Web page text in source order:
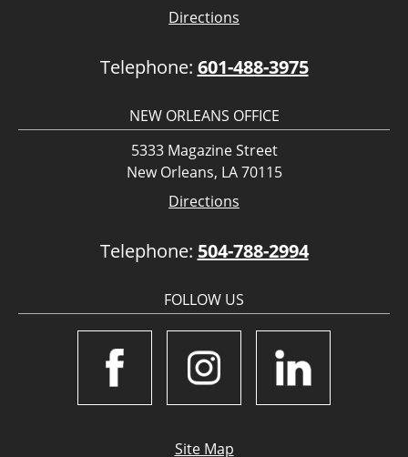
Directions
Telephone: 601-488-3975
NEW ORLEANS OFFICE
5333 Magazine Street
New Orleans, LA 70115
Directions
Telephone: 504-788-2994
FOLLOW US
Site Map